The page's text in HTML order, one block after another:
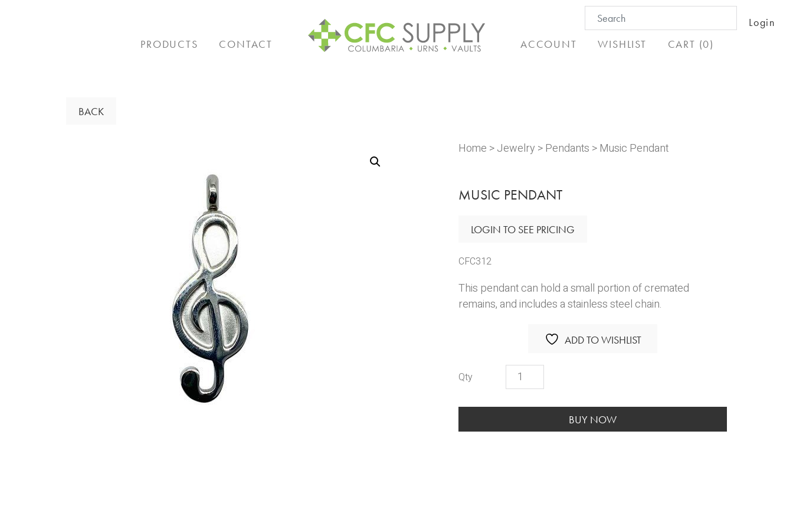
PRODUCTS CONTACT
for:
Login
ACCOUNT
WISHLIST CART (0)
BACK
Home >Jewelry >Pendants > Music Pendant
MUSIC PENDANT
LOGIN TO SEE PRICING
CFC312
This pendant can hold a small portion of cremated
remains, and includes a stainless steel chain.
ADD TO WISHLIST
Music
Pendant
quantity
BUY NOW